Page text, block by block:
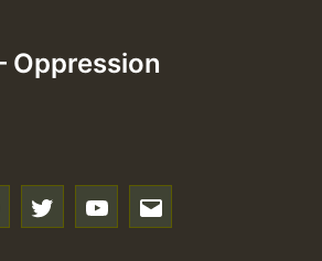
Oppression